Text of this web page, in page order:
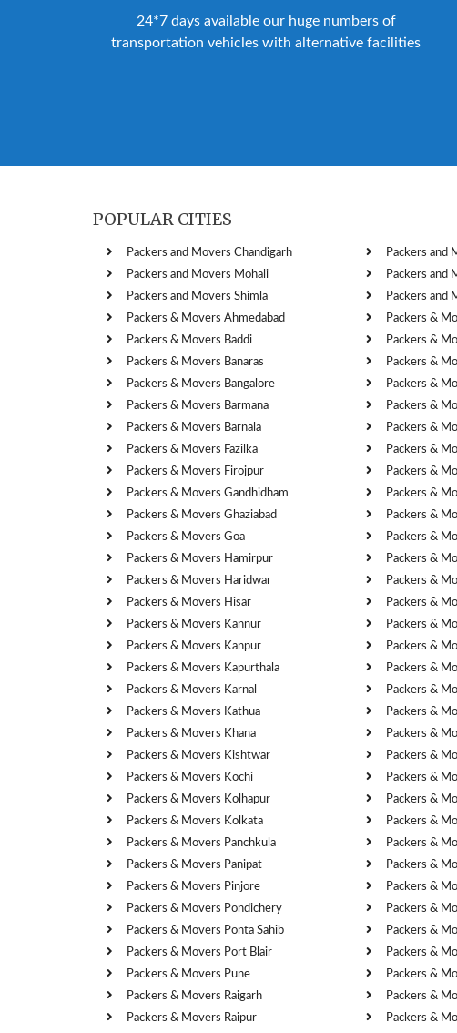
24*7 days available our huge numbers of
transportation vehicles with alternative facilities
POPULAR CITIES
Packers and Movers Chandigarh
Packers and Movers Mohali
Packers and Movers Shimla
Packers & Movers Ahmedabad
Packers & Movers Baddi
Packers & Movers Banaras
Packers & Movers Bangalore
Packers & Movers Barmana
Packers & Movers Barnala
Packers & Movers Fazilka
Packers & Movers Firojpur
Packers & Movers Gandhidham
Packers & Movers Ghaziabad
Packers & Movers Goa
Packers & Movers Hamirpur
Packers & Movers Haridwar
Packers & Movers Hisar
Packers & Movers Kannur
Packers & Movers Kanpur
Packers & Movers Kapurthala
Packers & Movers Karnal
Packers & Movers Kathua
Packers & Movers Khana
Packers & Movers Kishtwar
Packers & Movers Kochi
Packers & Movers Kolhapur
Packers & Movers Kolkata
Packers & Movers Panchkula
Packers & Movers Panipat
Packers & Movers Pinjore
Packers & Movers Pondichery
Packers & Movers Ponta Sahib
Packers & Movers Port Blair
Packers & Movers Pune
Packers & Movers Raigarh
Packers & Movers Raipur
Packers and
Packers and
Packers and
Packers &
Packers &
Packers &
Packers &
Packers &
Packers &
Packers &
Packers &
Packers &
Packers &
Packers &
Packers &
Packers &
Packers &
Packers &
Packers &
Packers &
Packers &
Packers &
Packers &
Packers &
Packers &
Packers &
Packers &
Packers &
Packers &
Packers &
Packers &
Packers &
Packers &
Packers &
Packers &
Packers &